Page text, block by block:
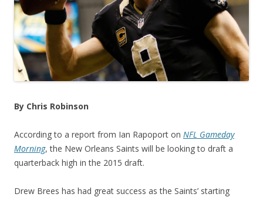
By Chris Robinson
According to a report from Ian Rapoport on NFL Gameday
Morning, the New Orleans Saints will be looking to draft a
quarterback high in the 2015 draft.
Drew Brees has had great success as the Saints’ starting